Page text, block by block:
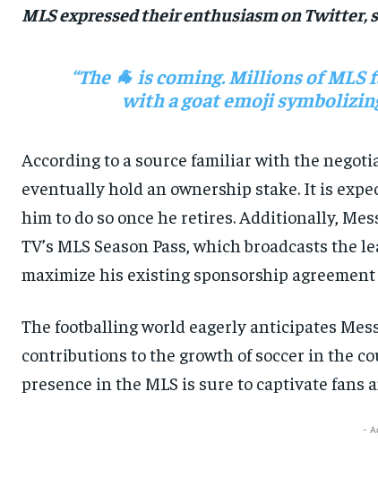
MLS expressed their enthusiasm on Twitter,
“The 🐐 is coming. Millions of
with a goat emoji
According to a source familiar with the
eventually hold an ownership stake. It is
him to do so once he retires. Additionally,
TV’s MLS Season Pass, which broadcasts
maximize his existing sponsorship
The footballing world eagerly anticipates
contributions to the growth of soccer in the
presence in the MLS is sure to captivate fans
-